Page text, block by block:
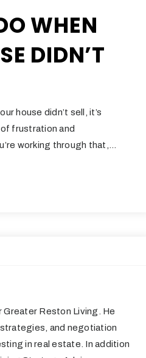
WHEN
DIDN’T
house didn’t sell, it’s
frustration and
working through that,…
Greater Reston Living. He
and negotiation
in real estate. In addition